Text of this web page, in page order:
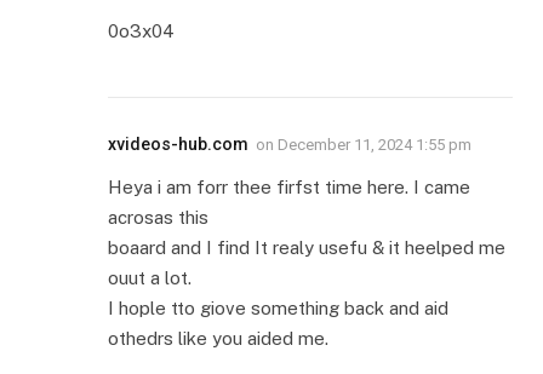
0o3x04
xvideos-hub.com on December 11, 2024 1:55 pm
Heya i am forr thee firfst time here. I came
acrosas this
boaard and I find It realy usefu & it heelped me
ouut a lot.
I hople tto giove something back and aid
othedrs like you aided me.